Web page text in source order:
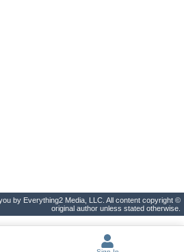
by Everything2 Media, LLC. All content copyright ©
original author unless stated otherwise.